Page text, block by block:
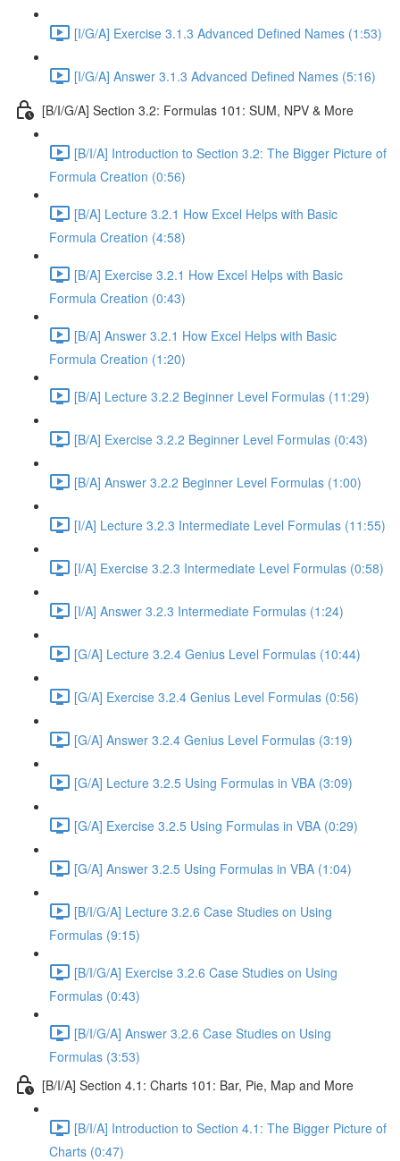
[I/G/A] Exercise 3.1.3 Advanced Defined Names (1:53)
[I/G/A] Answer 3.1.3 Advanced Defined Names (5:16)
[B/I/G/A] Section 3.2: Formulas 101: SUM, NPV & More
[B/I/A] Introduction to Section 3.2: The Bigger Picture of
Formula Creation (0:56)
[B/A] Lecture 3.2.1 How Excel Helps with Basic
Formula Creation (4:58)
[B/A] Exercise 3.2.1 How Excel Helps with Basic
Formula Creation (0:43)
[B/A] Answer 3.2.1 How Excel Helps with Basic
Formula Creation (1:20)
[B/A] Lecture 3.2.2 Beginner Level Formulas (11:29)
[B/A] Exercise 3.2.2 Beginner Level Formulas (0:43)
[B/A] Answer 3.2.2 Beginner Level Formulas (1:00)
[I/A] Lecture 3.2.3 Intermediate Level Formulas (11:55)
[I/A] Exercise 3.2.3 Intermediate Level Formulas (0:58)
[I/A] Answer 3.2.3 Intermediate Formulas (1:24)
[G/A] Lecture 3.2.4 Genius Level Formulas (10:44)
[G/A] Exercise 3.2.4 Genius Level Formulas (0:56)
[G/A] Answer 3.2.4 Genius Level Formulas (3:19)
[G/A] Lecture 3.2.5 Using Formulas in VBA (3:09)
[G/A] Exercise 3.2.5 Using Formulas in VBA (0:29)
[G/A] Answer 3.2.5 Using Formulas in VBA (1:04)
[B/I/G/A] Lecture 3.2.6 Case Studies on Using
Formulas (9:15)
[B/I/G/A] Exercise 3.2.6 Case Studies on Using
Formulas (0:43)
[B/I/G/A] Answer 3.2.6 Case Studies on Using
Formulas (3:53)
[B/I/A] Section 4.1: Charts 101: Bar, Pie, Map and More
[B/I/A] Introduction to Section 4.1: The Bigger Picture of
Charts (0:47)